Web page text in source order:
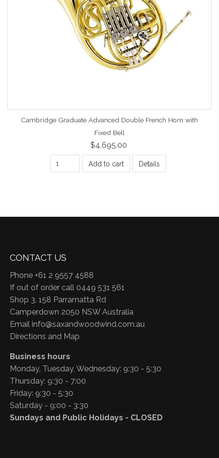
Cambridge Graduate Advanced Double French Horn with
Fixed Bell
$4,695.00
Add to cart Details
CONTACT US
Phone +61 2 9557 4588
If out of order call 0449 531 561
Shop 3, 158 Parramatta Rd
Camperdown 2050 NSW Australia
Email info@saxandwoodwind.com.au
Directions and Map
Business hours
Monday, Tuesday, Wednesday: 9:30 - 5:30
Thursday: 9:30 - 7:00
Friday: 9:30 - 5:30
Saturday - 9:00 - 3:30
Sundays and Public Holidays - CLOSED